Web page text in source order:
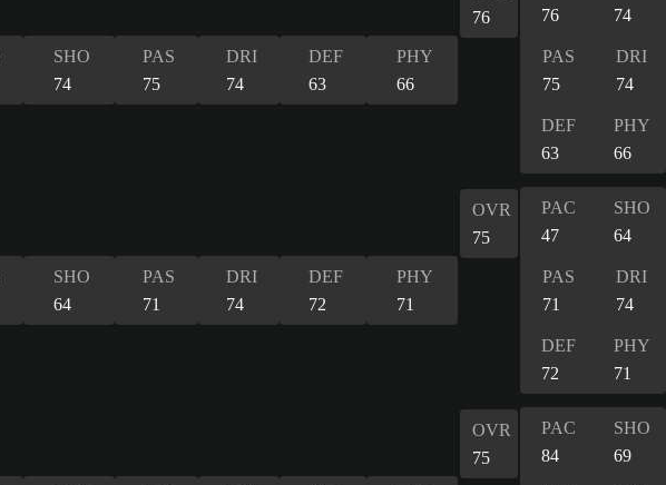
SHO
74
PAS
75
DRI
74
DEF
63
PHY
66
76
76
74
PAS
75
DRI
74
DEF
63
PHY
66
SHO
64
PAS
71
DRI
74
DEF
72
PHY
71
OVR
75
PAC
47
SHO
64
PAS
71
DRI
74
DEF
72
PHY
71
OVR
75
PAC
84
SHO
69